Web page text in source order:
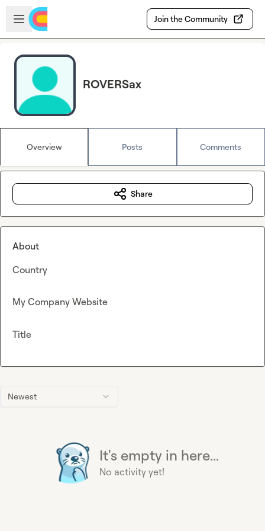
Skip to main content
Open sidebar
Join the Community
ROVERSax
Overview Posts Comments
Newest
It's empty in here...
No activity yet!
Share
About
Country
My Company Website
Title